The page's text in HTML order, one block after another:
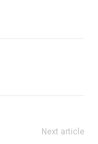
Next article